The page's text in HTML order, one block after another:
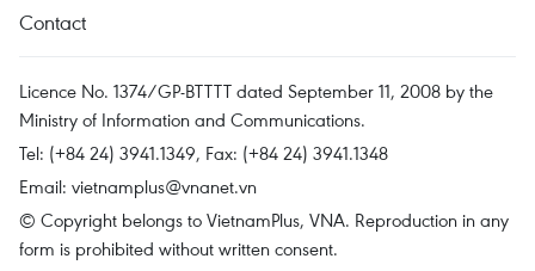
Contact
Licence No. 1374/GP-BTTTT dated September 11, 2008 by the
Ministry of Information and Communications.
Tel: (+84 24) 3941.1349, Fax: (+84 24) 3941.1348
Email: vietnamplus@vnanet.vn
© Copyright belongs to VietnamPlus, VNA. Reproduction in any
form is prohibited without written consent.